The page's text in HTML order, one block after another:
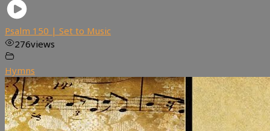
Psalm 150 | Set to Music
276views
Hymns